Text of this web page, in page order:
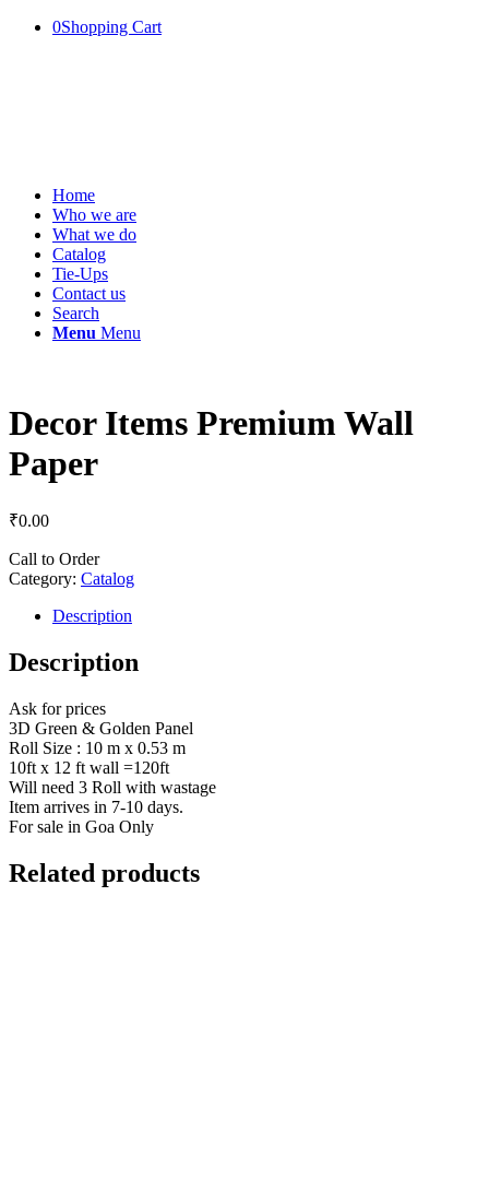
0Shopping Cart
Home
Who we are
What we do
Catalog
Tie-Ups
Contact us
Search
Menu Menu
Decor Items Premium Wall
Paper
₹0.00
Call to Order
Category: Catalog
Description
Description
Ask for prices
3D Green & Golden Panel
Roll Size : 10 m x 0.53 m
10ft x 12 ft wall =120ft
Will need 3 Roll with wastage
Item arrives in 7-10 days.
For sale in Goa Only
Related products